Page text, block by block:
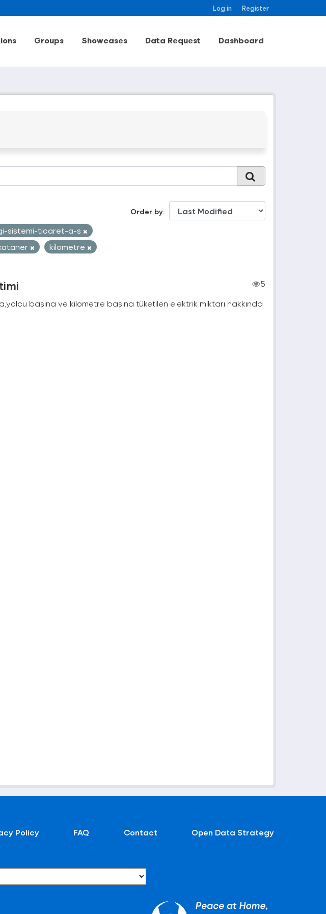
Log in Register
Groups Showcases Data Request Dashboard
Order by
sistemi-ticaret-a-s
kilometre
5
başına ve kilometre başına tüketilen elektrik miktarı hakkında
Policy FAQ Contact Open Data Strategy